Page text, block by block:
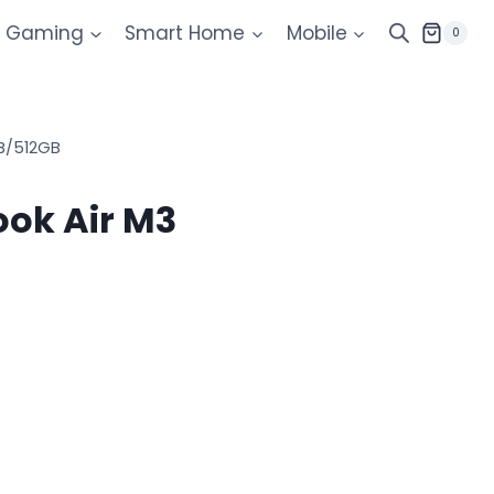
Gaming Smart Home Mobile 0
512GB
Air M3